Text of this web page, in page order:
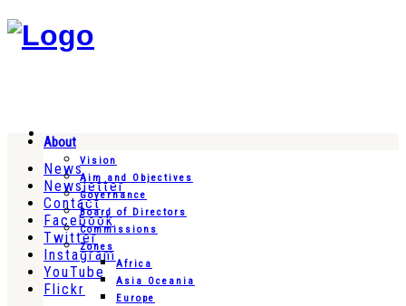
News
Newsletter
Contact
Facebook
Twitter
Instagram
YouTube
Flickr
About
Vision
Aim and Objectives
Governance
Board of Directors
Commissions
Zones
Africa
Asia Oceania
Europe